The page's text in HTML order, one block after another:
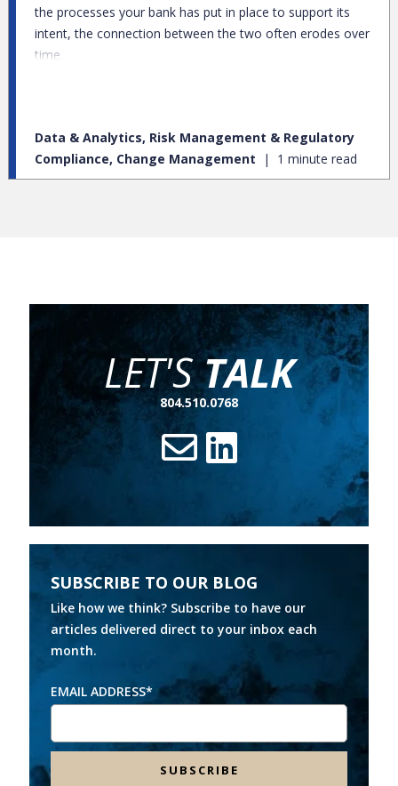
the processes your bank has put in place to support its
intent, the connection between the two often erodes over
time.
Data & Analytics, Risk Management & Regulatory
Compliance, Change Management
1 minute read
LET'STALK
804.510.0768
SUBSCRIBE TO OUR BLOG
Like how we think? Subscribe to have our
articles delivered direct to your inbox each
month.
EMAIL ADDRESS*